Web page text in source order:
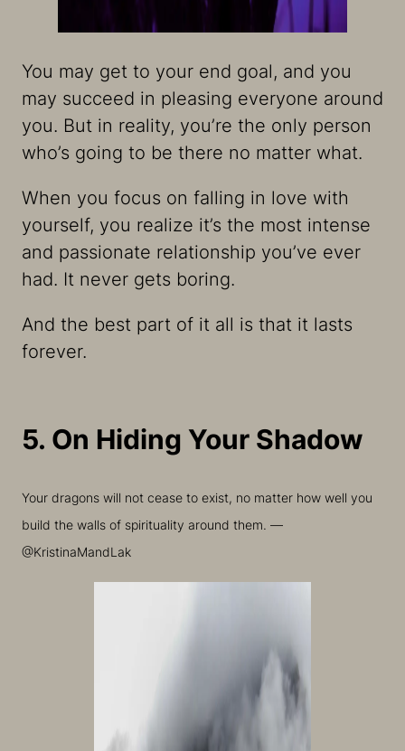
You may get to your end goal, and you
may succeed in pleasing everyone around
you. But in reality, you’re the only person
who’s going to be there no matter what.
When you focus on falling in love with
yourself, you realize it’s the most intense
and passionate relationship you’ve ever
had. It never gets boring.
And the best part of it all is that it lasts
forever.
5. On Hiding Your Shadow
Your dragons will not cease to exist, no matter how well you
build the walls of spirituality around them. —
@KristinaMandLak